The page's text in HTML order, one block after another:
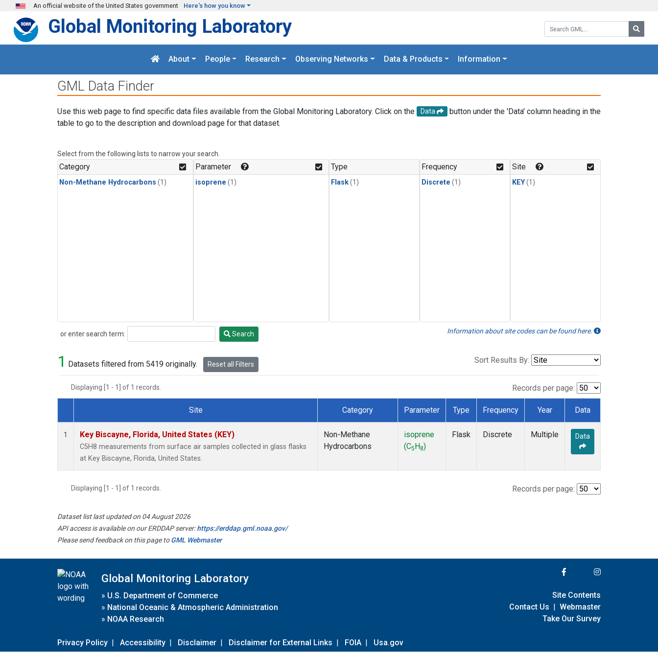
Skip to main content
An official website of the United States government Here's how you know
Search GML:
Global Monitoring Laboratory
About People Research Observing Networks Data & Products Information
GML Data Finder
Use this web page to find specific data files available from the Global Monitoring Laboratory. Click on the Data
button under the 'Data' column heading in the
table to go to the description and download page for that dataset.
Select from the following lists to narrow your search.
Category
Non-Methane Hydrocarbons (1)
Parameter
isoprene (1)
Type
Flask(1)
Frequency
Discrete (1)
Site
KEY(1)
or enter search term:
Search Search Information about site codes can be found here.
1 Datasets filtered from 5419 originally. Reset all Filters Sort Results By:
Displaying [1 - 1] of 1 records. Records per page:
Dataset Number
Site Category Parameter Type Frequency Year Data
1 Key Biscayne, Florida, United States (KEY)
C5H8 measurements from surface air samples collected in glass flasks
at Key Biscayne, Florida, United States.
Non-Methane
Hydrocarbons
isoprene
(C5 H 8)
Flask Discrete Multiple Data
Displaying [1 - 1] of 1 records. Records per page:
Dataset list last updated on 04 August 2026
API access is available on our ERDDAP server:https://erddap.gml.noaa.gov/
Please send feedback on this page toGML Webmaster
Global Monitoring Laboratory
» U.S. Department of Commerce
» National Oceanic & Atmospheric Administration
» NOAA Research
Privacy Policy | Accessibility | Disclaimer | Disclaimer for External Links | FOIA | Usa.gov
Site Contents
Contact Us | Webmaster
Take Our Survey